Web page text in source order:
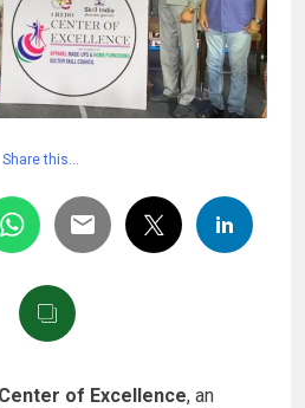
Share this…
Center of Excellence, an